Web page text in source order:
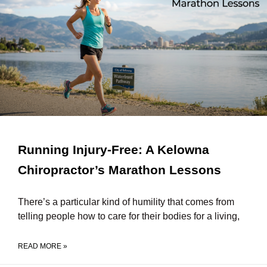
Running Injury-Free: A Kelowna
Chiropractor’s Marathon Lessons
There’s a particular kind of humility that comes from
telling people how to care for their bodies for a living,
READ MORE »